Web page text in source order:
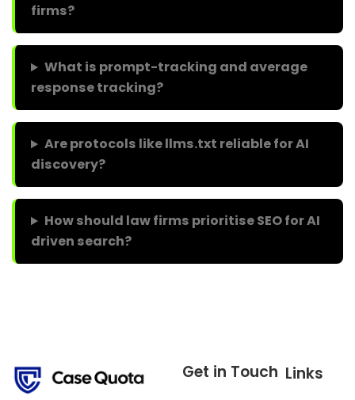
firms?
What is prompt-tracking and average
response tracking?
Are protocols like llms.txt reliable for AI
discovery?
How should law firms prioritise SEO for AI
driven search?
Links
Get in Touch